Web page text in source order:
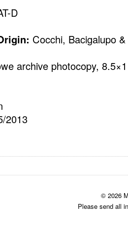
D
Cocchi, Bacigalupo
archive photocopy,
2013
© 2026
Please send all